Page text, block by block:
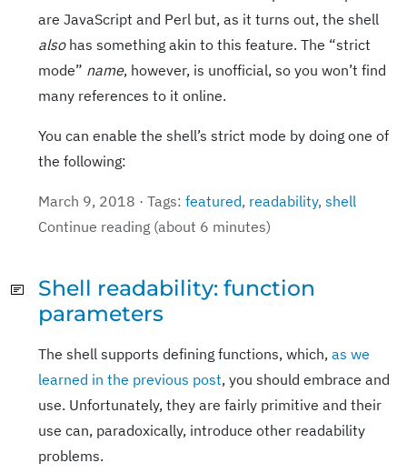
are JavaScript and Perl but, as it turns out, the shell
alsohas something akin to this feature. The “strict
mode” name, however, is unofficial, so you won’t find
many references to it online.
You can enable the shell’s strict mode by doing one of
the following:
March 9, 2018 · Tags: featured, readability, shell
Continue reading (about 6 minutes)
Shell readability: function
parameters
The shell supports defining functions, which, as we
learned in the previous post, you should embrace and
use. Unfortunately, they are fairly primitive and their
use can, paradoxically, introduce other readability
problems.